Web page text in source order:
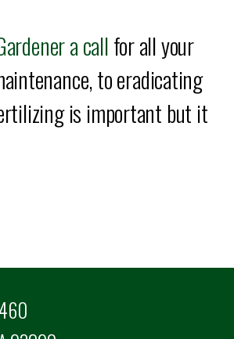
a callfor all your
to eradicating
is important but it